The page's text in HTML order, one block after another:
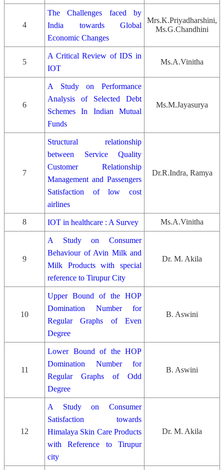
4
The Challenges faced by
India towards Global
Economic Changes
Mrs.K.Priyadharshini,
Ms.G.Chandhini
5
A Critical Review of IDS in
IOT
Ms.A.Vinitha
6
A Study on Performance
Analysis of Selected Debt
Schemes In Indian Mutual
Funds
Ms.M.Jayasurya
7
Structural relationship
between Service Quality
Customer Relationship
Management and Passengers
Satisfaction of low cost
airlines
Dr.R.Indra, Ramya
8 IOT in healthcare : A Survey Ms.A.Vinitha
9
A Study on Consumer
Behaviour of Avin Milk and
Milk Products with special
reference to Tirupur City
Dr. M. Akila
10
Upper Bound of the HOP
Domination Number for
Regular Graphs of Even
Degree
B. Aswini
11
Lower Bound of the HOP
Domination Number for
Regular Graphs of Odd
Degree
B. Aswini
12
A Study on Consumer
Satisfaction towards
Himalaya Skin Care Products
with Reference to Tirupur
city
Dr. M. Akila